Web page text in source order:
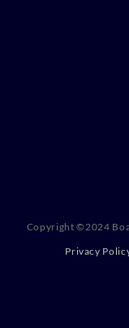
Copyright ©2024
Privacy